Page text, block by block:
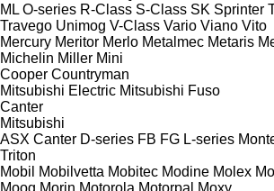
ML O-series R-Class S-Class SK Sprinter
Travego Unimog V-Class Vario Viano Vito
Mercury Meritor Merlo Metalmec Metaris
Michelin Miller Mini
Cooper Countryman
Mitsubishi Electric Mitsubishi Fuso
Canter
Mitsubishi
ASX Canter D-series FB FG L-series
Triton
Mobil
Mobilvetta Mobitec Modine Molex
Moog Morin Motorola Motorpal
Moxy